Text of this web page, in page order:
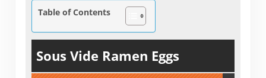
Table of Contents
Sous Vide Ramen Eggs